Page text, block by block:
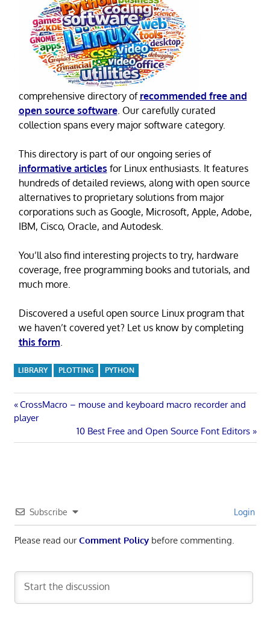
comprehensive directory of recommended free and
open source software. Our carefully curated
collection spans every major software category.
This directory is part of our ongoing series of
informative articles for Linux enthusiasts. It features
hundreds of detailed reviews, along with open source
alternatives to proprietary solutions from major
corporations such as Google, Microsoft, Apple, Adobe,
IBM, Cisco, Oracle, and Autodesk.
You’ll also find interesting projects to try, hardware
coverage, free programming books and tutorials, and
much more.
Discovered a useful open source Linux program that
we haven’t covered yet? Let us know by completing
this form.
LIBRARY PLOTTING PYTHON
Post
navigation
Previous
Post:
CrossMacro – mouse and keyboard macro recorder and
player
Next
Post:
10 Best Free and Open Source Font Editors
Subscribe Login
Please read ourComment Policybefore commenting.